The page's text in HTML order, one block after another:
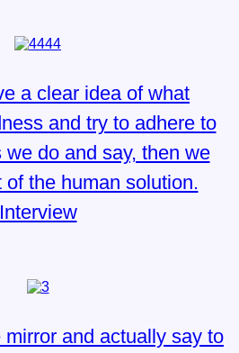
a clear idea of what
and try to adhere to
do and say, then we
of the human solution.
Interview
and actually say to